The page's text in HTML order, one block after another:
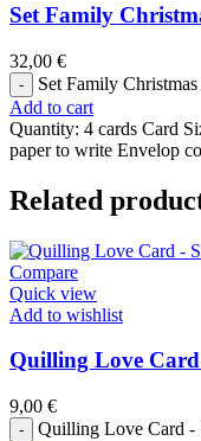
Set Family
32,00 €
Set Family
Add to cart
Quantity: 4 cards Card
paper to write Envelop
Related
Compare
Quick view
Add to wishlist
Quilling Love Card
9,00 €
Quilling Love Card -